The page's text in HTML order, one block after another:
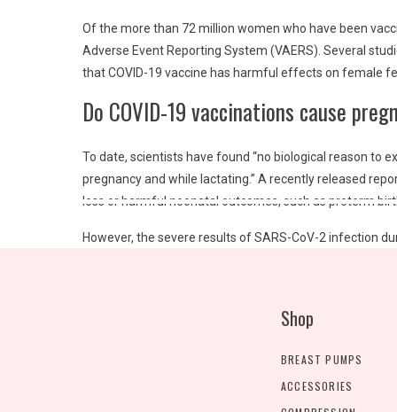
Of the more than 72 million women who have been
Adverse Event Reporting System (VAERS) . Several
that COVID-19 vaccine has harmful effects on female
Do COVID-19 vaccinations cause
To date, scientists have found “no biological reason to
pregnancy and while lactating.” A recently released
loss or harmful neonatal outcomes, such as preterm
However, the severe results of SARS-CoV-2 infection
Getting vaccinated during pregnancy builds
Shop
BREAST PUMPS
ACCESSORIES